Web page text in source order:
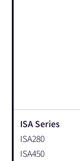
ISA Series
ISA280
ISA450